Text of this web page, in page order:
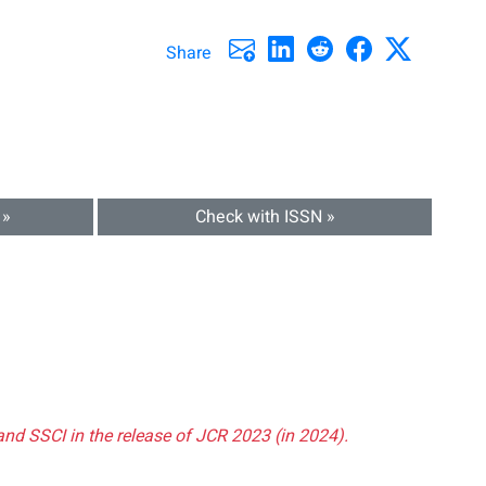
Share
Check with ISSN »
SSCI in the release of JCR 2023 (in 2024).